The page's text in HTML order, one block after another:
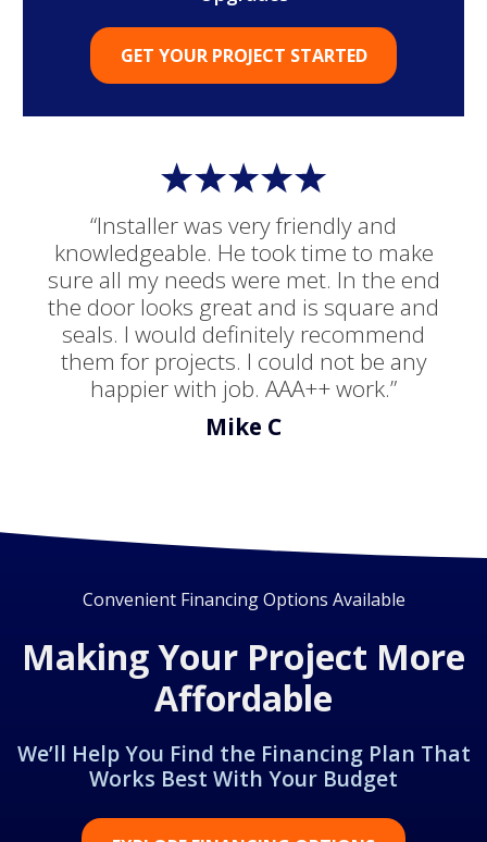
“Installer was very friendly and
knowledgeable. He took time to make
sure all my needs were met. In the end
the door looks great and is square and
seals. I would definitely recommend
them for projects. I could not be any
happier with job. AAA++ work.”
Mike C
GET YOUR PROJECT STARTED
Convenient Financing Options Available
Making Your Project More
Affordable
We’ll Help You Find the Financing Plan That
Works Best With Your Budget